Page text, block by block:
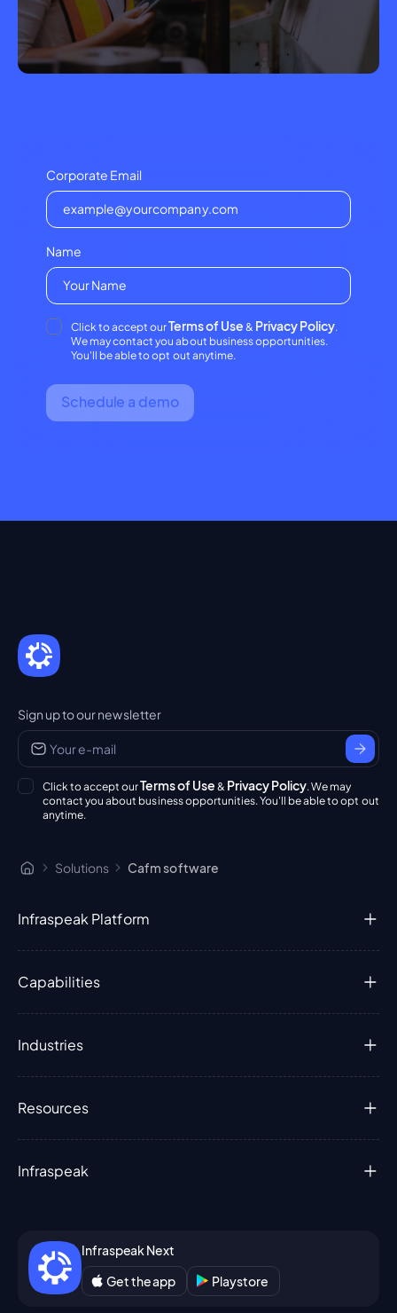
Corporate Email
Name
Click to accept ourTerms of Use & Privacy Policy.
We may contact you about business opportunities.
You'll be able to opt out anytime.
Schedule a demo
Sign up to our newsletter
Click to accept ourTerms of Use & Privacy Policy. We may
contact you about business opportunities. You'll be able to opt out
anytime.
Solutions Cafm software
Infraspeak Platform
Capabilities
Industries
Resources
Infraspeak
Infraspeak Next
Get the app
Playstore